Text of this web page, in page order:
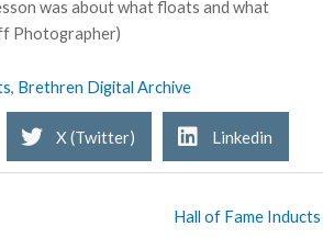
was about what floats and what
Photographer)
, Brethren Digital Archive
X (Twitter) Linkedin
Hall of Fame Inducts